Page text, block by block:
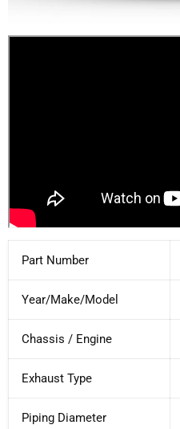
Part Number
Year/Make/Model
Chassis / Engine
Exhaust Type
Piping Diameter